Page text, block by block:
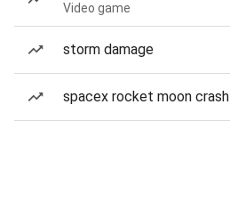
Video game
storm damage
spacex rocket moon crash